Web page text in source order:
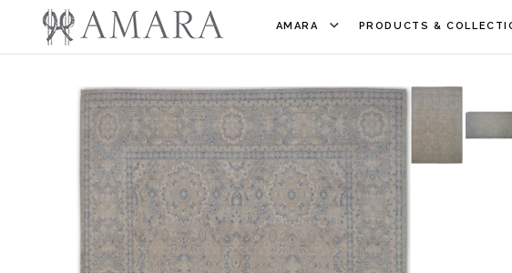
AMARA PRODUCTS &